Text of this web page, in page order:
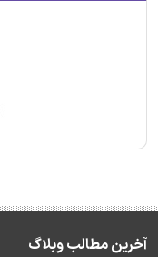
آخرین مطالب وبلاگ